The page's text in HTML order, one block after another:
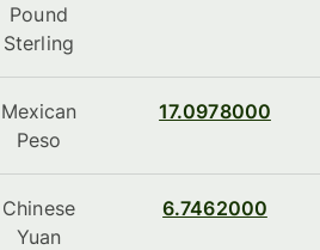
Pound
Sterling
Mexican
Peso
17.0978000
Chinese
Yuan
6.7462000